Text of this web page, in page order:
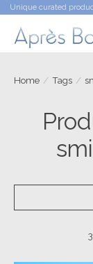
Unique curated
Home / Tags /